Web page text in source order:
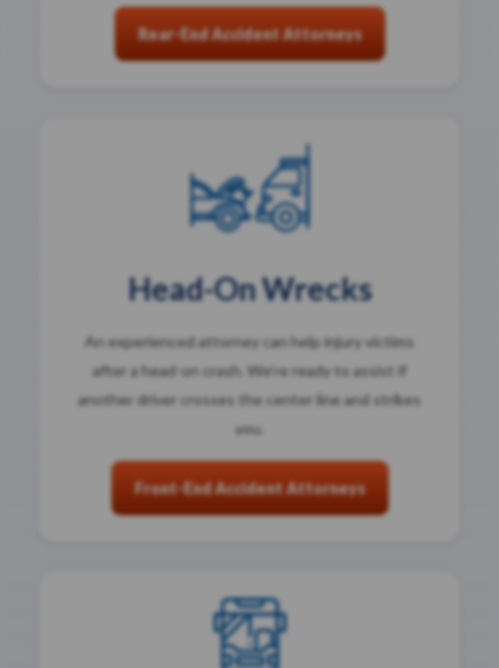
Rear-End Accident Attorneys
Head-On Wrecks
An experienced attorney can help injury victims
after a head-on crash. We’re ready to assist if
another driver crosses the center line and strikes
you.
Front-End Accident Attorneys